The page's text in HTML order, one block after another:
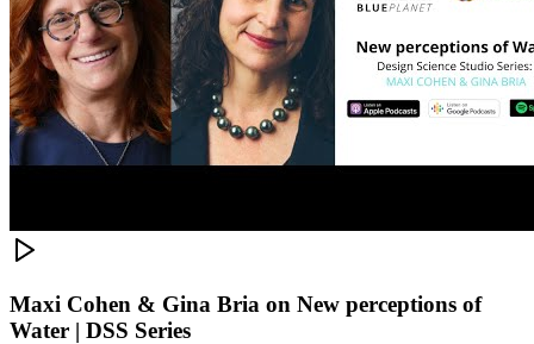
Maxi Cohen & Gina Bria on New perceptions of
Water | DSS Series